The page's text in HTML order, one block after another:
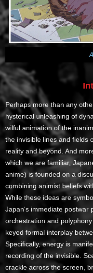
Perhaps more than any
hysterical unleashing of
wilful animation of the
the invisible lines and fields
reality and beyond. And
which we are familiar,
anime) is founded on a
combining animist beliefs
While these ideas are
Japan's immediate postwar
orchestration and
keyed formal interplay
Specifically, energy is
recording of the invisible.
crackle across the screen,